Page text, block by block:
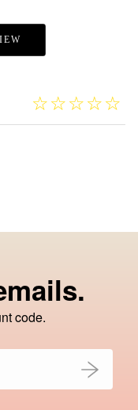
☆☆☆☆☆
★★★★★
code.